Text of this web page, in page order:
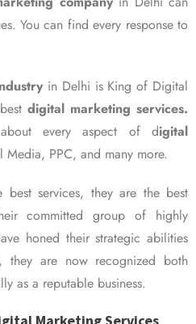
You can find every response to
in Delhi is King of Digital
digital marketing services.
every aspect of digital
Media, PPC, and many more.
services, they are the best
committed group of highly
honed their strategic abilities
are now recognized both
as a reputable business.